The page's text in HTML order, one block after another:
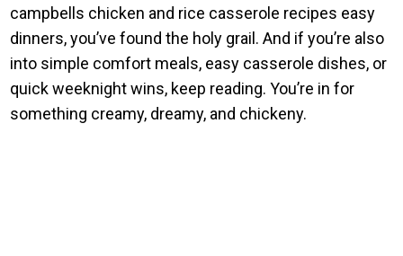
campbells chicken and rice casserole recipes easy
dinners, you’ve found the holy grail. And if you’re also
into simple comfort meals, easy casserole dishes, or
quick weeknight wins, keep reading. You’re in for
something creamy, dreamy, and chickeny.